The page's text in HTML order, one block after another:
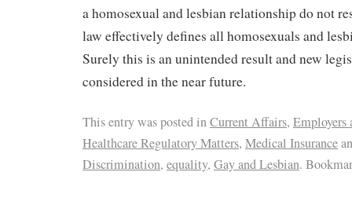
a homosexual and lesbian relationship do not
law effectively defines all homosexuals and
Surely this is an unintended result and new
considered in the near future.
This entry was posted inCurrent Affairs, Employers
Healthcare Regulatory Matters, Medical Insurance
Discrimination, equality, Gay and Lesbian.